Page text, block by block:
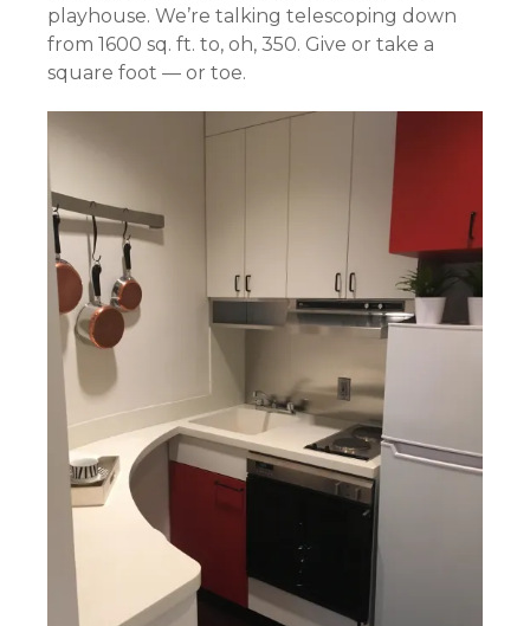
playhouse. We’re talking telescoping down
from 1600 sq. ft. to, oh, 350. Give or take a
square foot — or toe.